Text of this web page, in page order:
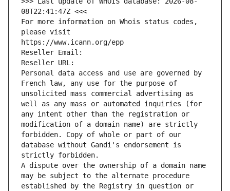
08T22:41:47Z <<<
For more information on Whois status codes,
please visit
https://www.icann.org/epp
Reseller Email:
Reseller URL:
Personal data access and use are governed by
French law, any use for the purpose of
unsolicited mass commercial advertising as
well as any mass or automated inquiries (for
any intent other than the registration or
modification of a domain name) are strictly
forbidden. Copy of whole or part of our
database without Gandi's endorsement is
strictly forbidden.
A dispute over the ownership of a domain name
may be subject to the alternate procedure
established by the Registry in question or